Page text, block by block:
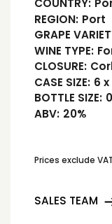
COUNTRY:
REGION: Port
GRAPE
WINE TYPE:
CLOSURE:
CASE SIZE: 6 x
BOTTLE SIZE:
ABV: 20%
Prices exclude
SALES TEAM